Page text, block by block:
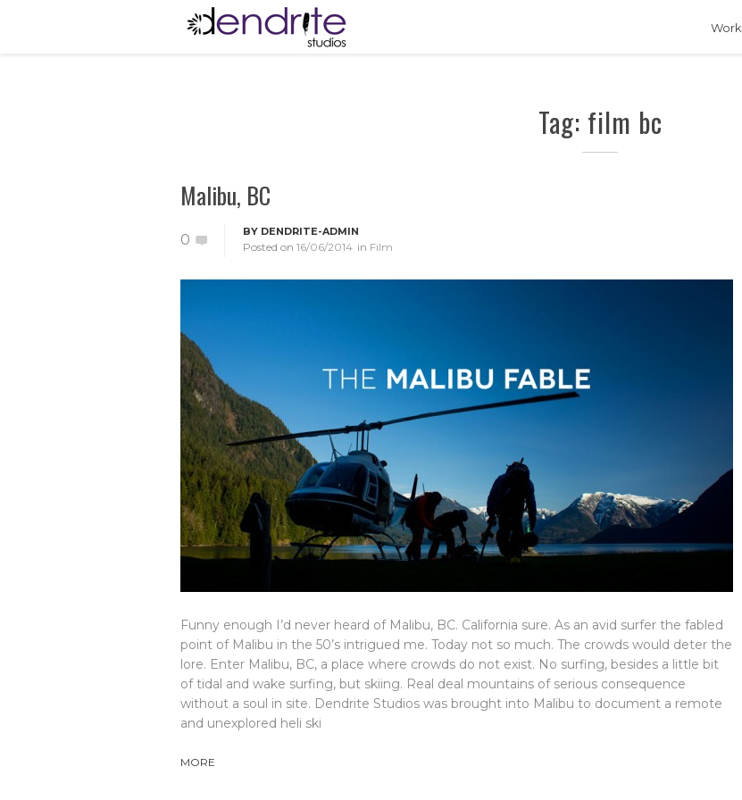
Work
Tag: film bc
Malibu, BC
0 BY DENDRITE-ADMIN
Posted on 16/06/2014 in Film
Funny enough I’d never heard of Malibu, BC. California sure. As an avid surfer the fabled
point of Malibu in the 50’s intrigued me. Today not so much. The crowds would deter the
lore. Enter Malibu, BC, a place where crowds do not exist. No surfing, besides a little bit
of tidal and wake surfing, but skiing. Real deal mountains of serious consequence
without a soul in site. Dendrite Studios was brought into Malibu to document a remote
and unexplored heli ski
MORE